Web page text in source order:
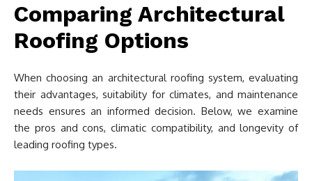
Comparing Architectural
Roofing Options
When choosing an architectural roofing system, evaluating
their advantages, suitability for climates, and maintenance
needs ensures an informed decision. Below, we examine
the pros and cons, climatic compatibility, and longevity of
leading roofing types.